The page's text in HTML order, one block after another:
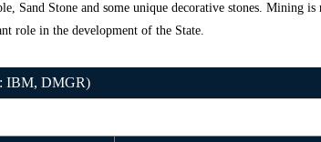
Stone and some unique decorative stones. Mining
role in the development of the State.
IBM, DMGR)